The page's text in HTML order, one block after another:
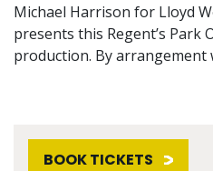
Michael Harrison for Lloyd
presents this Regent’s Park
production. By arrangement
BOOK TICKETS